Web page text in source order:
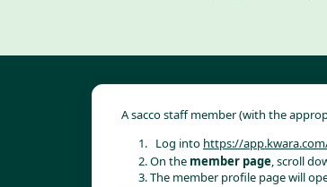
A sacco staff member (with the
Log into https://
On the member page, scroll
The member profile page will